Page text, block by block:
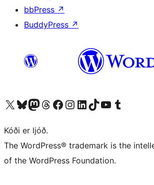
bbPress ↗
BuddyPress ↗
Visit our X (formerly Twitter) account
Visit our Bluesky account
Visit our Mastodon account
Visit our Threads account
Visit our Facebook page
Visit our Instagram account
Visit our LinkedIn account
Visit our TikTok account
Visit our YouTube channel
Visit our Tumblr account
Kóði er ljóð.
The WordPress® trademark is the
of the WordPress Foundation.